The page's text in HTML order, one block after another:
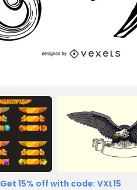
Get 15% off with code: VXL15